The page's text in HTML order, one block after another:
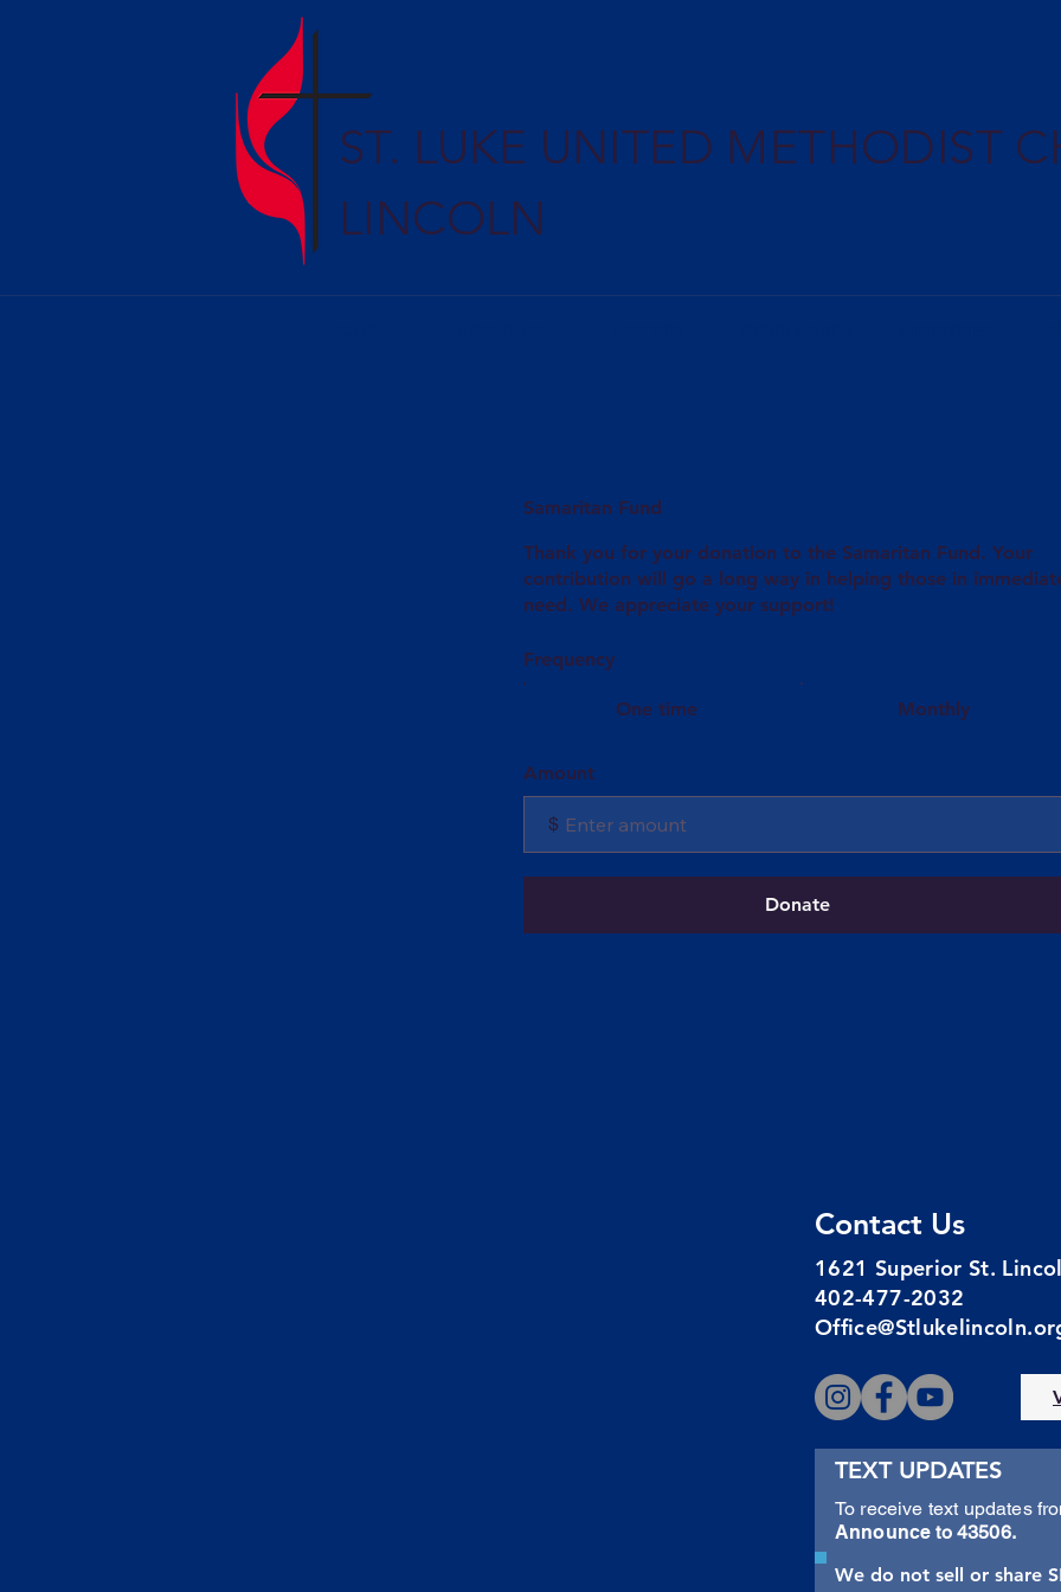
ST. LUKE UNITED METHODIST
LINCOLN
Samaritan Fund
Thank you for your donation to the Samaritan Fund. Your
contribution will go a long way in helping those in
need. We appreciate your support!
Frequency
One time Monthly
Amount
$
Donate
Contact Us
1621 Superior St.
402-477-2032
TEXT UPDATES
To receive text updates
Announce to 43506.
We do not sell or share